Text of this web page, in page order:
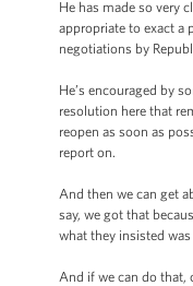
He has made so very
appropriate to exact a
negotiations by
He’s encouraged by
resolution here that
reopen as soon as
report on.
And then we can get
say, we got that
what they insisted
And if we can do that,